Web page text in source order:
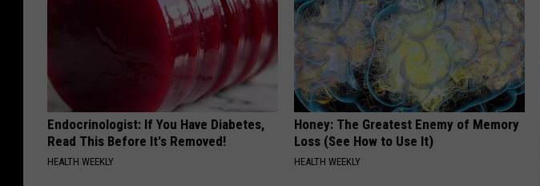
Endocrinologist: If You Have Diabetes,
Read This Before It's Removed!
HEALTH WEEKLY
Honey: The Greatest Enemy of Memory
Loss (See How to Use It)
HEALTH WEEKLY